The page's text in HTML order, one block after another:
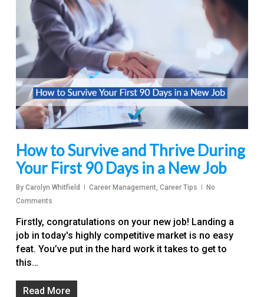
How to Survive and Thrive During
Your First 90 Days in a New Job
By Carolyn Whitfield Career Management, Career Tips
No
Comments
Firstly, congratulations on your new job! Landing a
job in today's highly competitive market is no easy
feat. You’ve put in the hard work it takes to get to
this…
Read More